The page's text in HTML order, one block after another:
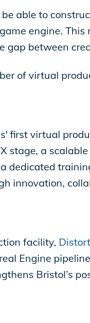
able to
engine.
between
of virtual
first virtual
stage, a
dedicated
innovation,
facility,
Engine
Bristol’s